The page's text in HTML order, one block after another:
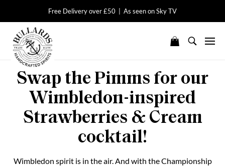
Free Delivery over £50 | As seen on Sky TV
Swap the Pimms for our
Wimbledon-inspired
Strawberries & Cream
cocktail!
Wimbledon spirit is in the air. And with the Championship